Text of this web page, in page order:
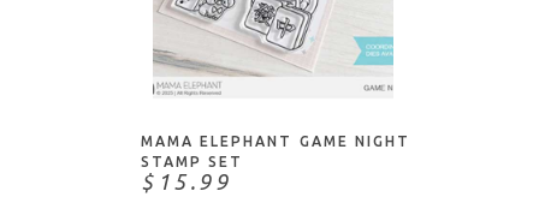
ADD TO CART
MAMA ELEPHANT GAME NIGHT
STAMP SET
$15.99